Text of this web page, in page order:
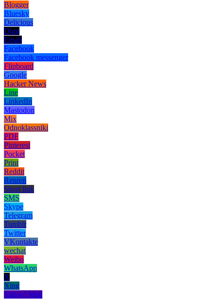
Blogger
Bluesky
Delicious
Digg
Email
Facebook
Facebook messenger
Flipboard
Google
Hacker News
Line
LinkedIn
Mastodon
Mix
Odnoklassniki
PDF
Pinterest
Pocket
Print
Reddit
Renren
Short link
SMS
Skype
Telegram
Tumblr
Twitter
VKontakte
wechat
Weibo
WhatsApp
X
Xing
Yahoo! Mail